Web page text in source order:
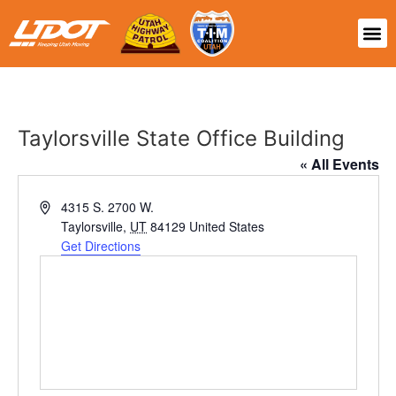
Taylorsville State Office Building
« All Events
Address4315 S. 2700 W.
Taylorsville, UT 84129 United States
Get Directions